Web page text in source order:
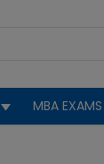
MBA EXAMS